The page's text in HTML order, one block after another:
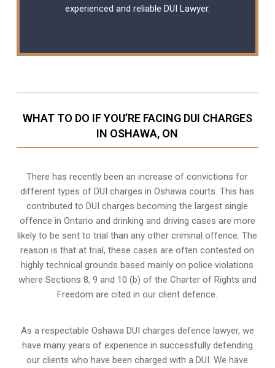
experienced and reliable DUI Lawyer.
WHAT TO DO IF YOU’RE FACING DUI CHARGES
IN OSHAWA, ON
There has recently been an increase ofconvictions for
different types of DUI charges in Oshawa courts. This has
contributed to DUI charges becoming the largest single
offence in Ontario and drinking and driving cases are more
likely to be sent to trial than any other criminal offence. The
reason is that at trial, these cases are often contested on
highly technical grounds based mainly on police violations
where Sections 8, 9 and 10 (b) of the Charter of Rights and
Freedom are cited in our client defence.
As a respectable Oshawa DUI charges defence lawyer, we
have many years of experience in successfully defending
our clients who have been charged with a DUI. We have